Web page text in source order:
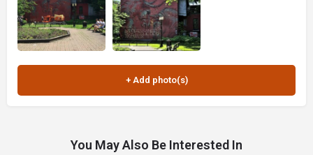
You May Also Be Interested In